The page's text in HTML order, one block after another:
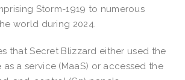
Storm-1919 to numerous
world during 2024.
that Secret Blizzard either used the
a service (MaaS) or accessed the